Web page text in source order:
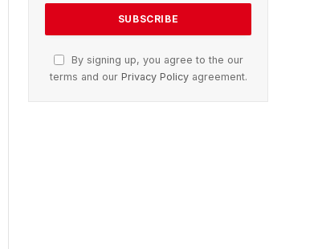
By signing up, you agree to the our
terms and our Privacy Policyagreement.